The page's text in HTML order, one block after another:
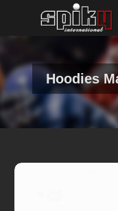
Hoodies